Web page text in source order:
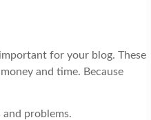
for your blog. These
and time. Because
and problems.